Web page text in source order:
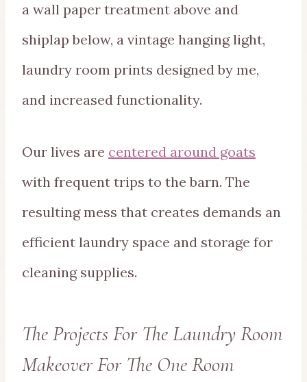
a wall paper treatment above and
shiplap below, a vintage hanging light,
laundry room prints designed by me,
and increased functionality.
Our lives are centered around goats
with frequent trips to the barn. The
resulting mess that creates demands an
efficient laundry space and storage for
cleaning supplies.
The Projects For The Laundry Room
Makeover For The One Room